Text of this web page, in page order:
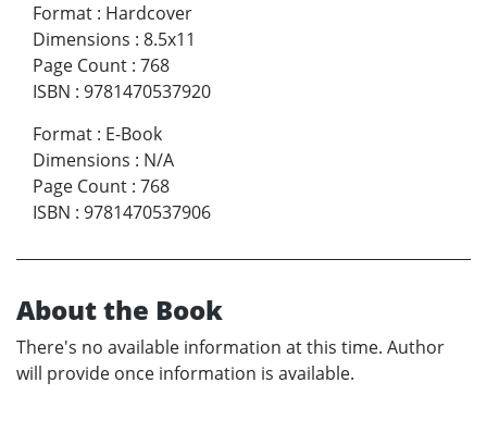
Format : Hardcover
Dimensions : 8.5x11
Page Count : 768
ISBN : 9781470537920
Format : E-Book
Dimensions : N/A
Page Count : 768
ISBN : 9781470537906
About the Book
There's no available information at this time. Author
will provide once information is available.